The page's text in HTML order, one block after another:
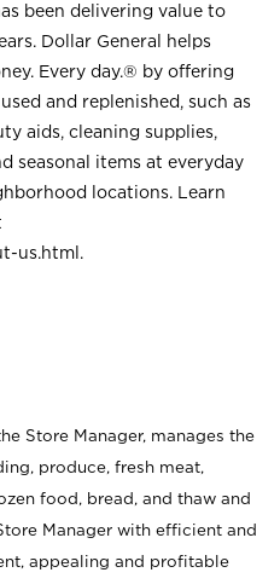
been delivering value to
Dollar General helps
Every day.® by offering
and replenished, such as
aids, cleaning supplies,
seasonal items at everyday
locations. Learn
us.html .
Store Manager, manages the
produce, fresh meat,
food, bread, and thaw and
Manager with efficient and
appealing and profitable